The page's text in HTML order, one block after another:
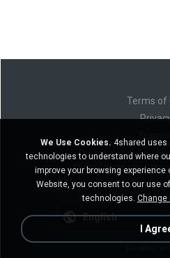
Terms of
Do not sell my
Do not share my
English
We Use Cookies. 4shared uses
technologies to understand where
improve your browsing experience
Website, you consent to our use
technologies. Change
I